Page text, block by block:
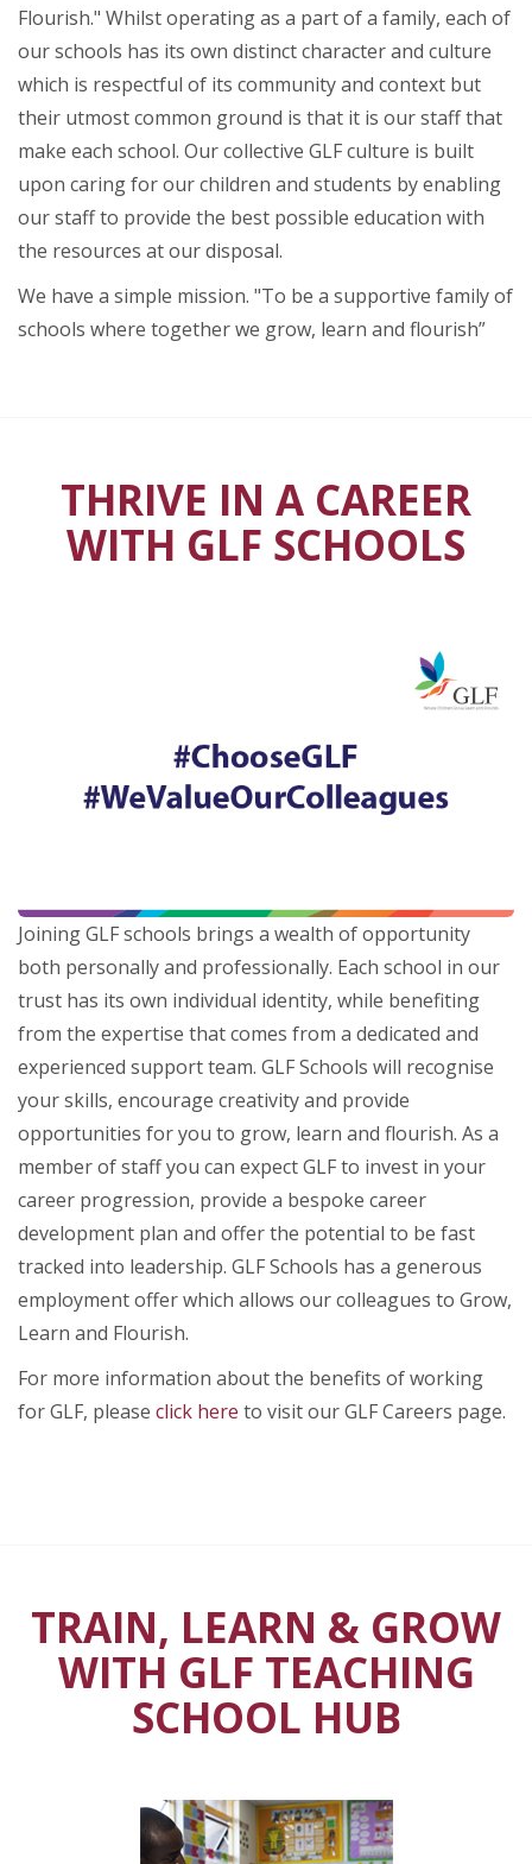
Flourish." Whilst operating as a part of a family, each of
our schools has its own distinct character and culture
which is respectful of its community and context but
their utmost common ground is that it is our staff that
make each school. Our collective GLF culture is built
upon caring for our children and students by enabling
our staff to provide the best possible education with
the resources at our disposal.
We have a simple mission. "To be a supportive family of
schools where together we grow, learn and flourish”
THRIVE IN A CAREER
WITH GLF SCHOOLS
Joining GLF schools brings a wealth of opportunity
both personally and professionally. Each school in our
trust has its own individual identity, while benefiting
from the expertise that comes from a dedicated and
experienced support team. GLF Schools will recognise
your skills, encourage creativity and provide
opportunities for you to grow, learn and flourish. As a
member of staff you can expect GLF to invest in your
career progression, provide a bespoke career
development plan and offer the potential to be fast
tracked into leadership. GLF Schools has a generous
employment offer which allows our colleagues to Grow,
Learn and Flourish.
For more information about the benefits of working
for GLF, please click here to visit our GLF Careers page.
TRAIN, LEARN & GROW
WITH GLF TEACHING
SCHOOL HUB